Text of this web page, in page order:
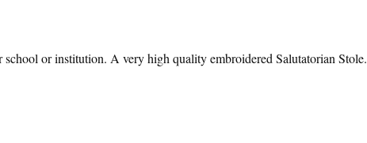
or institution. A very high quality embroidered Salutatorian Stole.